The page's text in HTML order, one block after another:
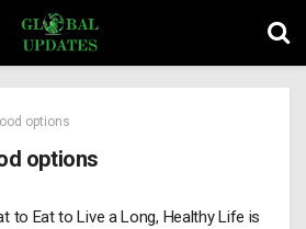
options
options
to Eat to Live a Long, Healthy Life is